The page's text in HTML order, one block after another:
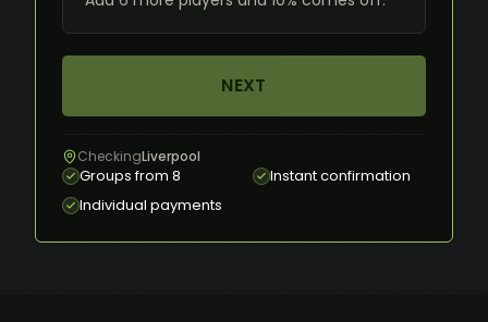
NEXT
CheckingLiverpool
Groups from 8
Instant confirmation
Individual payments